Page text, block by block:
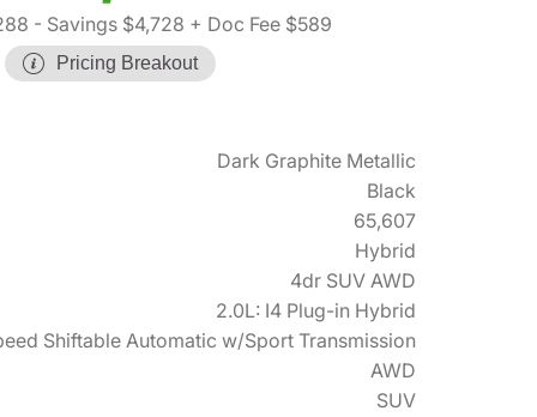
- Savings $4,728 + Doc Fee $589
Pricing Breakout
Dark Graphite Metallic
Black
65,607
Hybrid
4dr SUV AWD
2.0L: I4 Plug-in Hybrid
Shiftable Automatic w/Sport Transmission
AWD
SUV